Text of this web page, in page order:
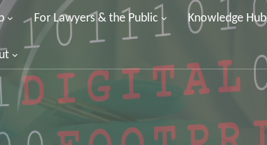
For Lawyers & the Public Knowledge Hub